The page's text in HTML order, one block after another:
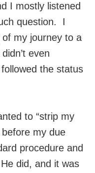
I mostly listened
question. I
my journey to a
even
the status
to “strip my
my due
procedure and
did, and it was